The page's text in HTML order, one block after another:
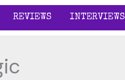
REVIEWS INTERVIEWS